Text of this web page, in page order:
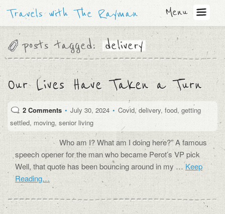
Travels with The Rayman Menu
posts tagged: delivery
Our Lives Have Taken a Turn
2 Comments • July 30, 2024 • Covid, delivery, food, getting
settled, moving, senior living
Who am I? What am I doing here?” A famous
speech opener for the man who became Perot’s VP pick
Well, that quote has been bouncing around in my …Keep
Reading…